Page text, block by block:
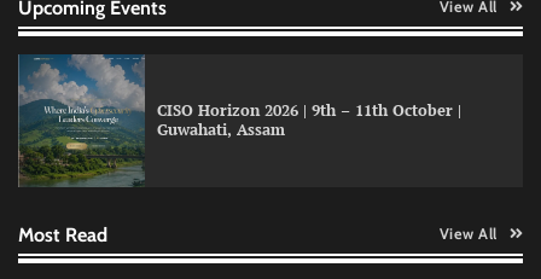
Upcoming Events View All
CISO Horizon 2026 | 9th – 11th October |
Guwahati, Assam
Most Read View All
GFF AI launches enterprise intelligence